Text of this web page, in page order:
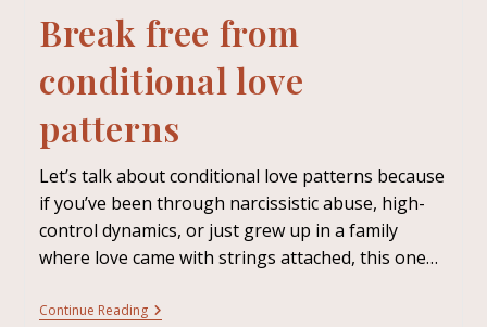
Break free from
conditional love
patterns
Let’s talk about conditional love patterns because
if you’ve been through narcissistic abuse, high-
control dynamics, or just grew up in a family
where love came with strings attached, this one…
Continue Reading